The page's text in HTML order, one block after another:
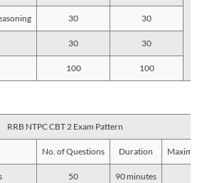
30 30
30 30
100 100
RRB NTPC CBT 2 Exam Pattern
No. of Questions Duration
50 90 minutes